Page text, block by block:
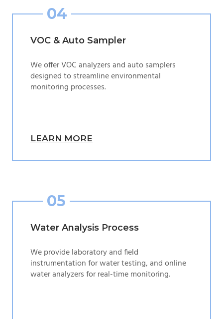
04
VOC & Auto Sampler
We offer VOC analyzers and auto samplers
designed to streamline environmental
monitoring processes.
LEARN MORE
05
Water Analysis Process
We provide laboratory and field
instrumentation for water testing, and online
water analyzers for real-time monitoring.